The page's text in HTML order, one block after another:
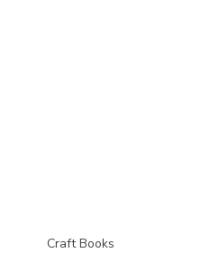
Craft Books